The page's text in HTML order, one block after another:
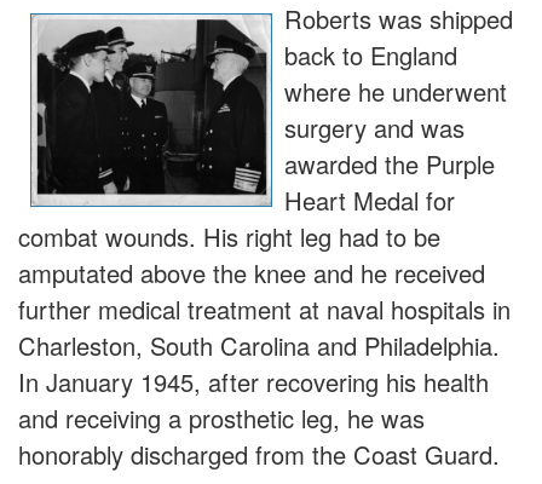
Roberts was shipped
back to England
where he underwent
surgery and was
awarded the Purple
Heart Medal for
combat wounds. His right leg had to be
amputated above the knee and he received
further medical treatment at naval hospitals in
Charleston, South Carolina and Philadelphia.
In January 1945, after recovering his health
and receiving a prosthetic leg, he was
honorably discharged from the Coast Guard.